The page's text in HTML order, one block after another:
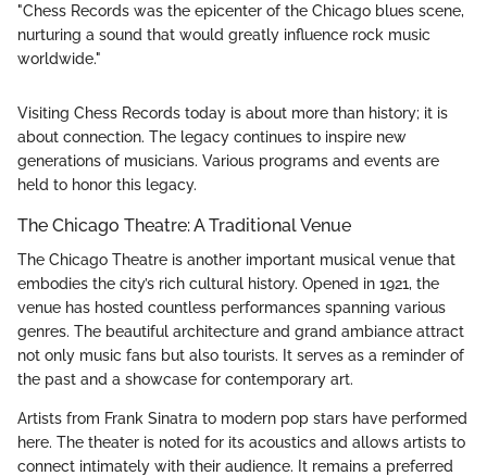
"Chess Records was the epicenter of the Chicago blues scene,
nurturing a sound that would greatly influence rock music
worldwide."
Visiting Chess Records today is about more than history; it is
about connection. The legacy continues to inspire new
generations of musicians. Various programs and events are
held to honor this legacy.
The Chicago Theatre: A Traditional Venue
The Chicago Theatre is another important musical venue that
embodies the city’s rich cultural history. Opened in 1921, the
venue has hosted countless performances spanning various
genres. The beautiful architecture and grand ambiance attract
not only music fans but also tourists. It serves as a reminder of
the past and a showcase for contemporary art.
Artists from Frank Sinatra to modern pop stars have performed
here. The theater is noted for its acoustics and allows artists to
connect intimately with their audience. It remains a preferred